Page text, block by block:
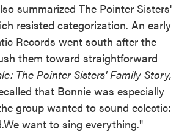
summarized The Pointer Sisters'
resisted categorization. An early
Records went south after the
them toward straightforward
The Pointer Sisters' Family Story,
that Bonnie was especially
group wanted to sound eclectic:
want to sing everything."